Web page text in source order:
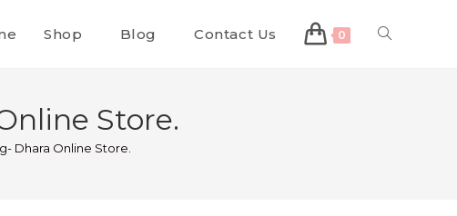
Shop Blog Contact Us 0
Store.
Dhara Online Store.